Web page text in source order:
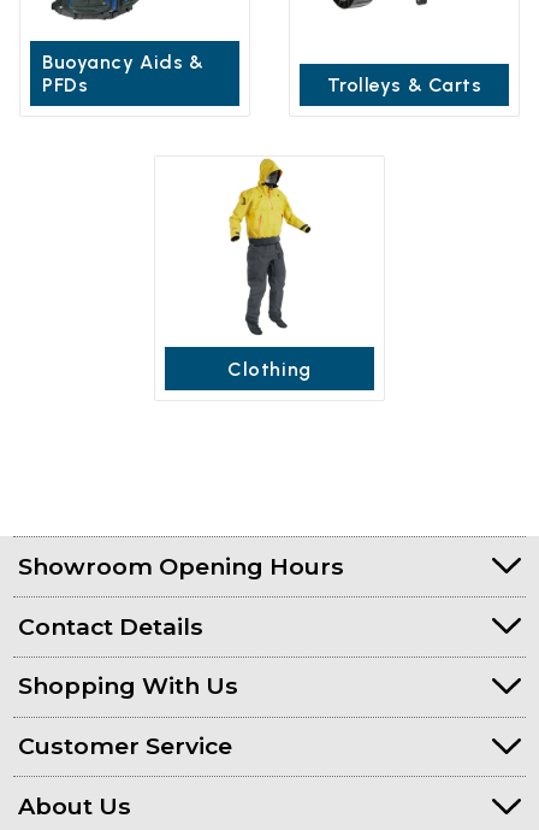
Buoyancy Aids &
PFDs
Trolleys & Carts
Clothing
Showroom Opening Hours
Contact Details
Shopping With Us
Customer Service
About Us